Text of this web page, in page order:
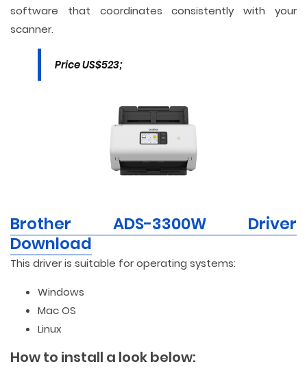
software that coordinates consistently with your
scanner.
Price US$523;
Brother ADS-3300W Driver
Download
This driver is suitable for operating systems:
Windows
Mac OS
Linux
How to install a look below: